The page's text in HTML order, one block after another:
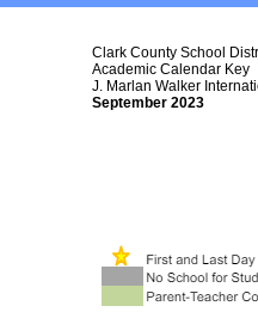
Clark County School
Academic Calendar Key
J. Marlan Walker
September 2023